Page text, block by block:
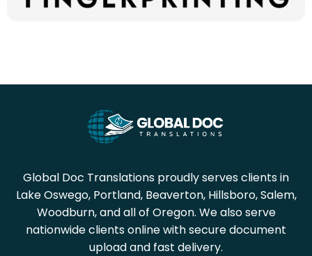
Global Doc Translations proudly serves clients in
Lake Oswego, Portland, Beaverton, Hillsboro, Salem,
Woodburn, and all of Oregon. We also serve
nationwide clients online with secure document
upload and fast delivery.